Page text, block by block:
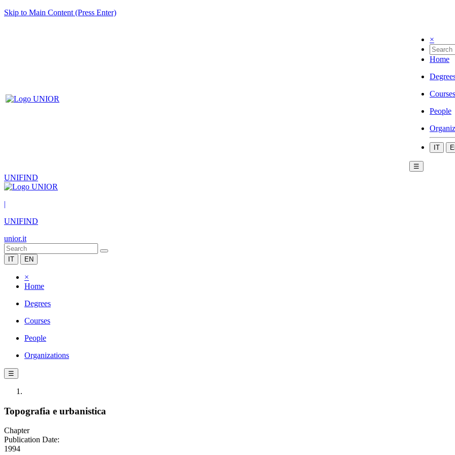
Skip to Main Content (Press Enter)
×
Home
Courses
People
IT
☰
UNIFIND
|
UNIFIND
unior.it
IT EN
×
Home
Degrees
Courses
People
Organizations
☰
Topografia e urbanistica
Chapter
Publication Date:
1994